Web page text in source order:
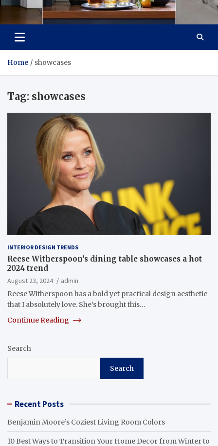
Tailoring Timeless
Tranquility
Dream Home, Dream Design
Home showcases
Tag: showcases
INTERIOR DESIGN TRENDS
Reese Witherspoon’s dining table showcases a hot
2024 trend
August 23, 2024
admin
Reese Witherspoon has a bold yet practical design aesthetic
that I absolutely love. She’s brought this…
Continue Reading
Search
Search
Recent Posts
Benjamin Moore’s Coziest Living Room Colors
10 Best Ways to Transition Your Home Decor from Winter to